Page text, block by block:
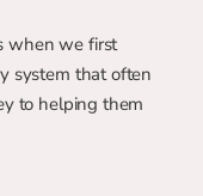
when we first
system that often
to helping them